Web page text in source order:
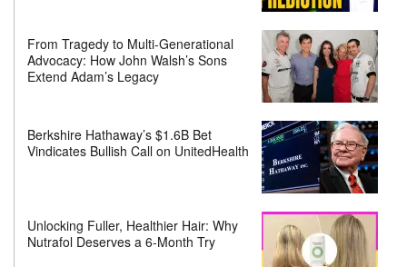
From Tragedy to Multi-Generational
Advocacy: How John Walsh’s Sons
Extend Adam’s Legacy
Berkshire Hathaway’s $1.6B Bet
Vindicates Bullish Call on UnitedHealth
Unlocking Fuller, Healthier Hair: Why
Nutrafol Deserves a 6-Month Try